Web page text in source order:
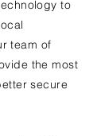
to
team of
the most
secure